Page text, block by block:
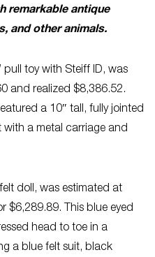
remarkable antique
and other animals.
pull toy with Steiff ID, was
and realized $8,386.52.
a 10″ tall, fully jointed
a metal carriage and
doll, was estimated at
$6,289.89. This blue eyed
head to toe in a
a blue felt suit, black